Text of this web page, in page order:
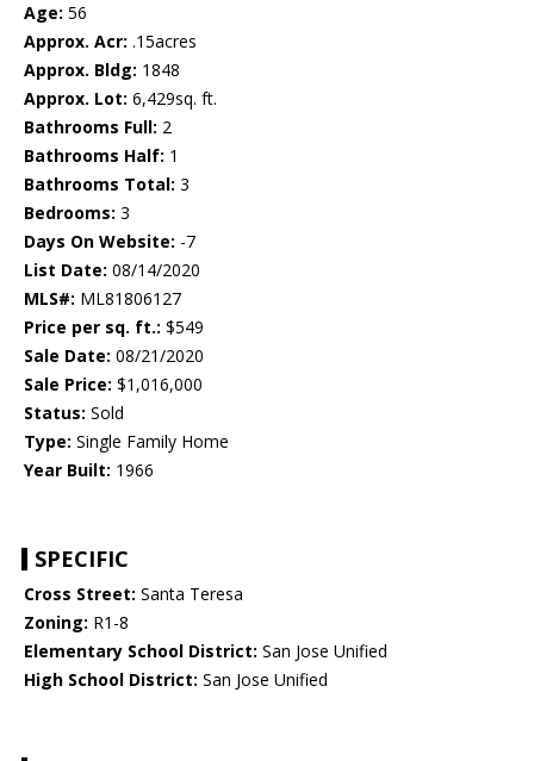
Age: 56
Approx. Acr: .15acres
Approx. Bldg: 1848
Approx. Lot: 6,429sq. ft.
Bathrooms Full: 2
Bathrooms Half: 1
Bathrooms Total: 3
Bedrooms: 3
Days On Website: -7
List Date: 08/14/2020
MLS#: ML81806127
Price per sq. ft.: $549
Sale Date: 08/21/2020
Sale Price: $1,016,000
Status: Sold
Type: Single Family Home
Year Built: 1966
SPECIFIC
Cross Street: Santa Teresa
Zoning: R1-8
Elementary School District: San Jose Unified
High School District: San Jose Unified